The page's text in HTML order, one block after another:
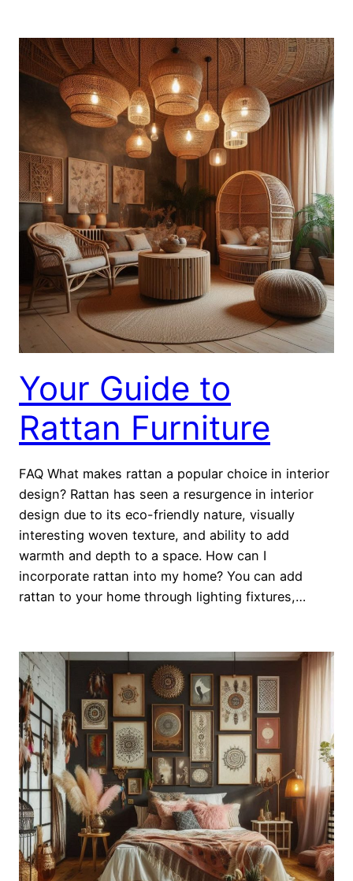
Your Guide to
Rattan Furniture
FAQ What makes rattan a popular choice in interior
design? Rattan has seen a resurgence in interior
design due to its eco-friendly nature, visually
interesting woven texture, and ability to add
warmth and depth to a space. How can I
incorporate rattan into my home? You can add
rattan to your home through lighting fixtures,…